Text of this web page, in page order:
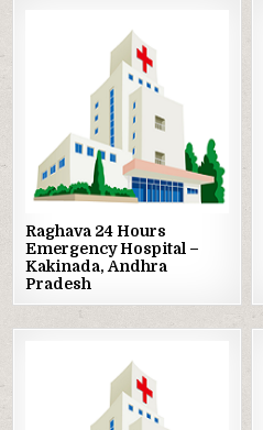
Posted
Raghava 24 Hours
Emergency Hospital –
Kakinada, Andhra
Pradesh